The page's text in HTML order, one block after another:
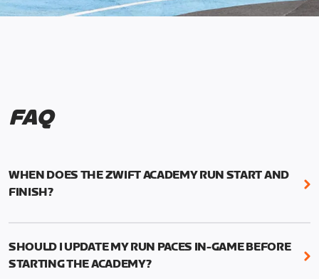
FAQ
WHEN DOES THE ZWIFT ACADEMY RUN START AND
FINISH?
Mark your calendars! Zwift Academy Run kicks off
runs through March 5, 2023 at 8:59 a.m. UTC (1:59
a.m. PT).
SHOULD I UPDATE MY RUN PACES IN-GAME BEFORE
STARTING THE ACADEMY?